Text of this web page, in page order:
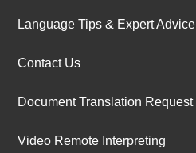
Language Tips & Expert Advice
Contact Us
Document Translation Request
Video Remote Interpreting